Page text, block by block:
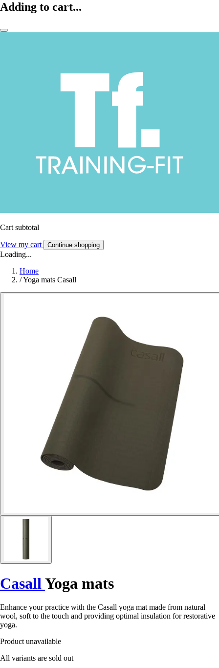
Adding to cart...
Cart subtotal
View my cart Continue shopping
Loading...
Home
/Yoga mats Casall
Casall Yoga mats
Enhance your practice with the Casall yoga mat made from natural
wool, soft to the touch and providing optimal insulation for restorative
yoga.
Product unavailable
All variants are sold out